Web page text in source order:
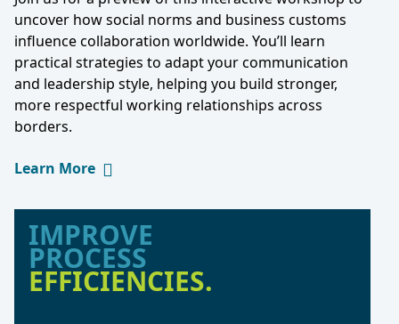
uncover how social norms and business customs
influence collaboration worldwide. You’ll learn
practical strategies to adapt your communication
and leadership style, helping you build stronger,
more respectful working relationships across
borders.
Learn More
IMPROVE
PROCESS
EFFICIENCIES.